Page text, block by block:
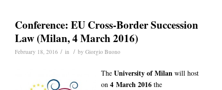
Conference: EU Cross-Border Succession
Law (Milan, 4 March 2016)
February 18, 2016 / in / by Giorgio Buono
The University of Milan will host
on 4 March 2016 the